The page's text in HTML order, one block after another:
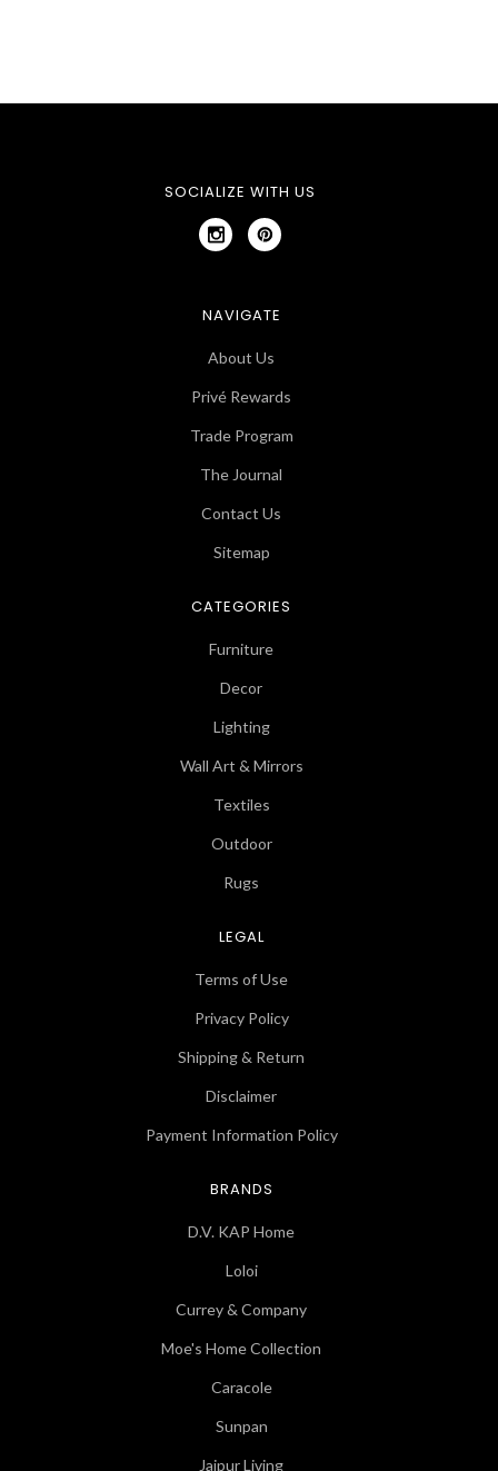
SOCIALIZE WITH US
NAVIGATE
About Us
Privé Rewards
Trade Program
The Journal
Contact Us
Sitemap
CATEGORIES
Furniture
Decor
Lighting
Wall Art & Mirrors
Textiles
Outdoor
Rugs
LEGAL
Terms of Use
Privacy Policy
Shipping & Return
Disclaimer
Payment Information Policy
BRANDS
D.V. KAP Home
Loloi
Currey & Company
Moe's Home Collection
Caracole
Sunpan
Jaipur Living